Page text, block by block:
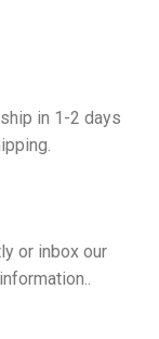
in 1-2 days
or inbox our